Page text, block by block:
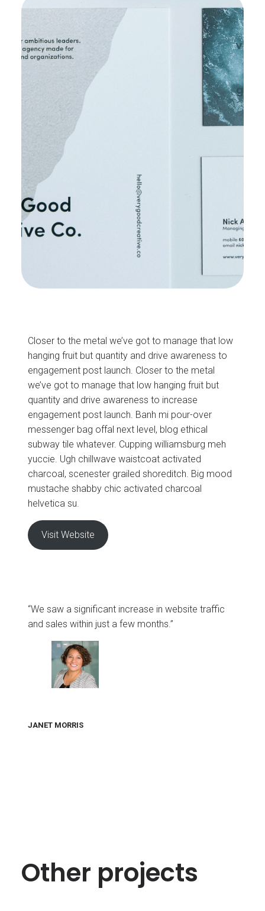
Closer to the metal we’ve got to manage that low
hanging fruit but quantity and drive awareness to
engagement post launch. Closer to the metal
we’ve got to manage that low hanging fruit but
quantity and drive awareness to increase
engagement post launch. Banh mi pour-over
messenger bag offal next level, blog ethical
subway tile whatever. Cupping williamsburg meh
yuccie. Ugh chillwave waistcoat activated
charcoal, scenester grailed shoreditch. Big mood
mustache shabby chic activated charcoal
helvetica su.
Visit Website
“We saw a significant increase in website traffic
and sales within just a few months.”
JANET MORRIS
Other projects